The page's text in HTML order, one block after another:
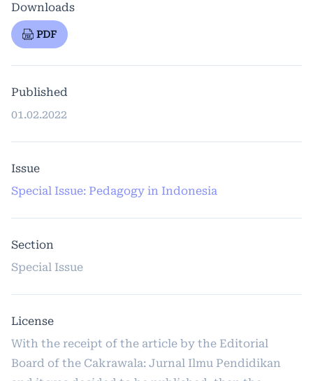
Downloads
PDF
Published
01.02.2022
Issue
Special Issue: Pedagogy in Indonesia
Section
Special Issue
License
With the receipt of the article by the Editorial
Board of the Cakrawala: Jurnal Ilmu Pendidikan